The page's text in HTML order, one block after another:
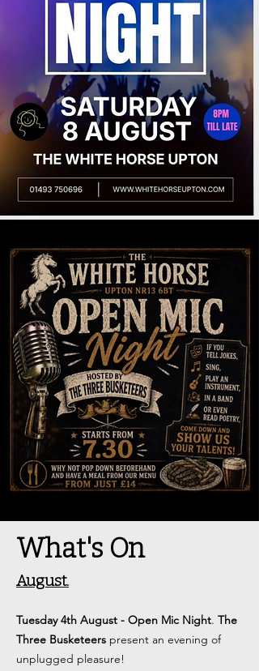
What's On
August.
Tuesday 4th August - Open Mic Night. The
Three Busketeers present an evening of
unplugged pleasure!